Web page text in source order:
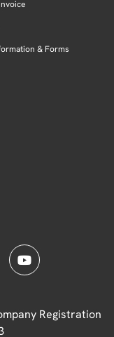
& Forms
Registration